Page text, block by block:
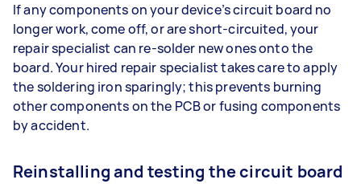
If any components on your device’s circuit board no
longer work, come off, or are short-circuited, your
repair specialist can re-solder new ones onto the
board. Your hired repair specialist takes care to apply
the soldering iron sparingly; this prevents burning
other components on the PCB or fusing components
by accident.
Reinstalling and testing the circuit board